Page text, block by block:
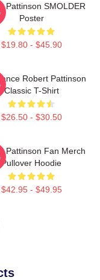
Pattinson SMOLDER
Poster
$19.80 - $45.90
Robert Pattinson
Classic T-Shirt
$26.50 - $30.50
Pattinson Fan Merch
Pullover Hoodie
$42.95 - $49.95